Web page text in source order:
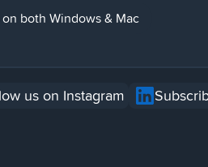
on both Windows & Mac
us on Instagram